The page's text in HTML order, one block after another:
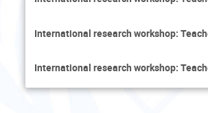
International research workshop:
International research workshop: